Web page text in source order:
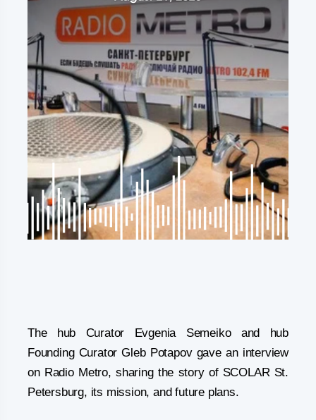
The hub Curator Evgenia Semeiko and hub
Founding Curator Gleb Potapov gave an interview
on Radio Metro, sharing the story of SCOLAR St.
Petersburg, its mission, and future plans.